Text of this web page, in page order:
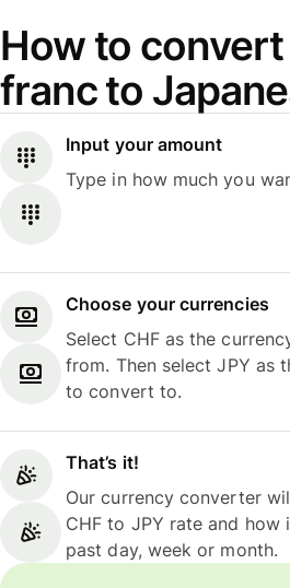
How to
franc to
Input your amount
Type in how much you
Choose your currencies
Select CHF as the
from. Then select JPY as
to convert to.
That’s it!
Our currency converter
CHF to JPY rate and how
past day, week or month.